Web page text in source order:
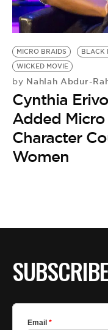
MICRO BRAIDS BLACK
WICKED MOVIE
by Nahlah Abdur-
Cynthia
Added Micro
Character
Women